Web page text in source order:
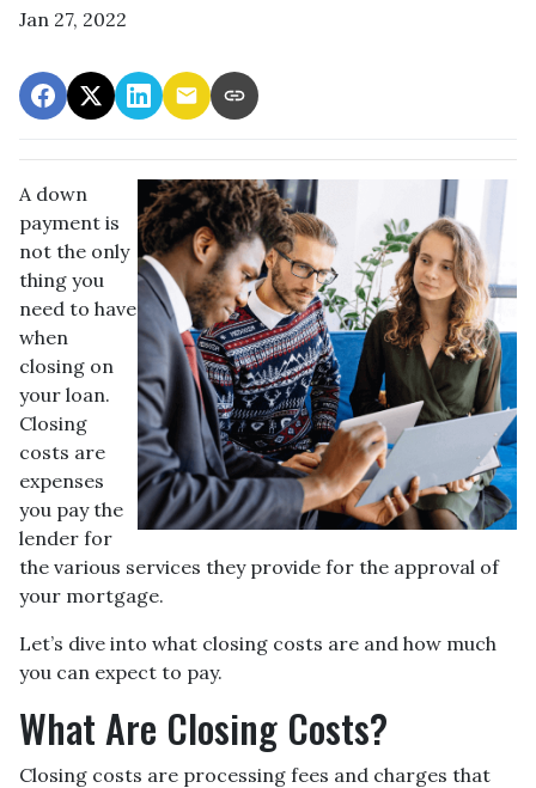
Jan 27, 2022
A down
payment is
not the only
thing you
need to have
when
closing on
your loan.
Closing
costs are
expenses
you pay the
lender for
the various services they provide for the approval of
your mortgage.
Let’s dive into what closing costs are and how much
you can expect to pay.
What Are Closing Costs?
Closing costs are processing fees and charges that